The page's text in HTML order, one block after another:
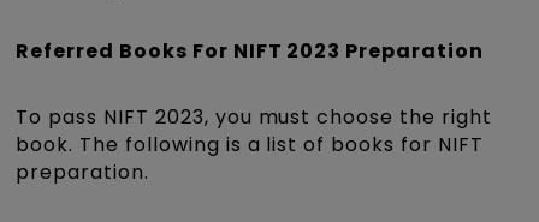
Referred Books For NIFT 2023 Preparation
To pass NIFT 2023, you must choose the right
book. The following is a list of books for NIFT
preparation.